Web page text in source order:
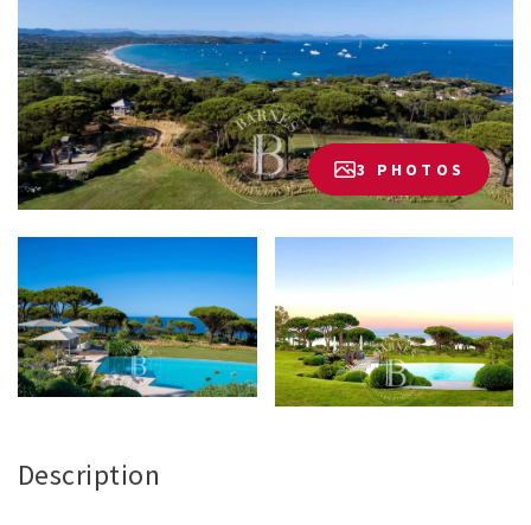
3 PHOTOS
Description